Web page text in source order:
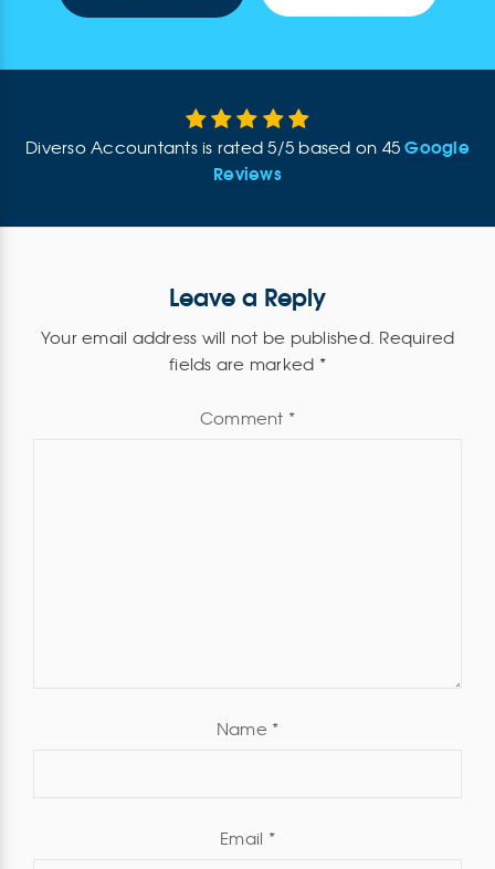
Diverso Accountantsis rated5/5 based on 45 Google
Reviews
Leave a Reply
Your email address will not be published. Required
fields are marked *
Comment *
Name *
Email *